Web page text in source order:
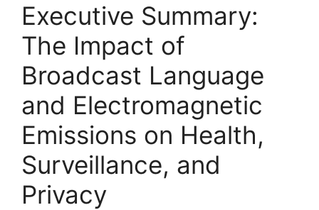
Executive Summary:
The Impact of
Broadcast Language
and Electromagnetic
Emissions on Health,
Surveillance, and
Privacy